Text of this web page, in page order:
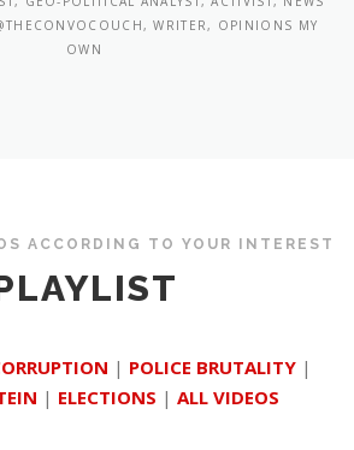
WRITER, OPINIONS MY
OWN
ACCORDING TO YOUR INTEREST
| POLICE BRUTALITY |
| ELECTIONS | ALL VIDEOS